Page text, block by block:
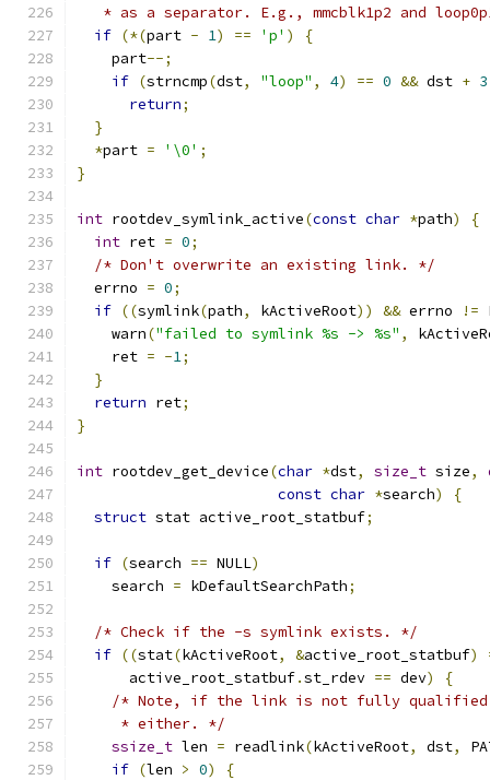
* as a separator. E.g., mmcblk1p2 and
if (*(part - 1) == 'p' )
{
    part
--;
if (strncmp(dst, "loop" , 4) == 0 && dst + 3
return;
}
*part = '\0' ;
}
int rootdev_symlink_active(const char *path)
{
int ret = 0;
/* Don't overwrite an existing link. */
  errno
= 0;
if ((symlink(path, kActiveRoot)) && errno !=
    warn
("failed to symlink %s -> %s" ,
    ret
= -1;
}
return ret;
}
int rootdev_get_device(char *dst, size_t size,
const char *search)
{
struct stat active_root_statbuf;
if (search == NULL)
    search
= kDefaultSearchPath;
/* Check if the -s symlink exists. */
if ((stat(kActiveRoot, &active_root_statbuf)
      active_root_statbuf
.st_rdev == dev)
{
/* Note, if the link is not fully
     * either. */
ssize_t len = readlink(kActiveRoot, dst,
if (len > 0)
{